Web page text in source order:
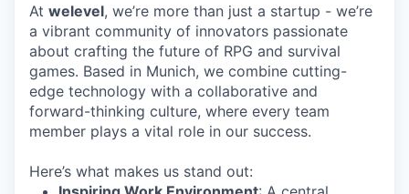
At welevel, we’re more than just a startup - we’re
a vibrant community of innovators passionate
about crafting the future of RPG and survival
games. Based in Munich, we combine cutting-
edge technology with a collaborative and
forward-thinking culture, where every team
member plays a vital role in our success.
Here’s what makes us stand out: